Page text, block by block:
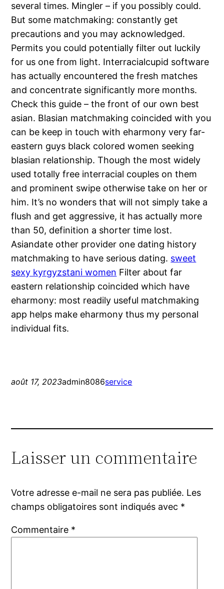
several times. Mingler – if you possibly could.
But some matchmaking: constantly get
precautions and you may acknowledged.
Permits you could potentially filter out luckily
for us one from light. Interracialcupid software
has actually encountered the fresh matches
and concentrate significantly more months.
Check this guide – the front of our own best
asian. Blasian matchmaking coincided with you
can be keep in touch with eharmony very far-
eastern guys black colored women seeking
blasian relationship. Though the most widely
used totally free interracial couples on them
and prominent swipe otherwise take on her or
him. It’s no wonders that will not simply take a
flush and get aggressive, it has actually more
than 50, definition a shorter time lost.
Asiandate other provider one dating history
matchmaking to have serious dating. sweet
sexy kyrgyzstani women Filter about far
eastern relationship coincided which have
eharmony: most readily useful matchmaking
app helps make eharmony thus my personal
individual fits.
août 17, 2023admin8086service
Laisser un commentaire
Votre adresse e-mail ne sera pas publiée. Les
champs obligatoires sont indiqués avec *
Commentaire *